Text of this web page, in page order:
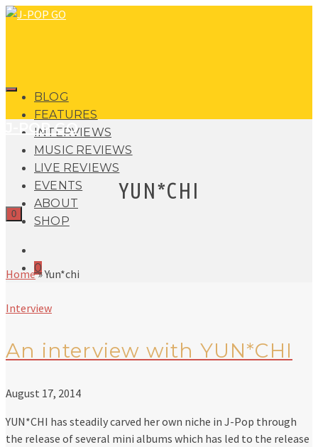
BLOG
FEATURES
INTERVIEWS
MUSIC REVIEWS
LIVE REVIEWS
EVENTS
ABOUT
SHOP
0
J-POP GO
0
YUN*CHI
Home»Yun*chi
Interview
An interview with YUN*CHI
August 17, 2014
YUN*CHI has steadily carved her own niche in J-Pop through
the release of several mini albums which has led to the release